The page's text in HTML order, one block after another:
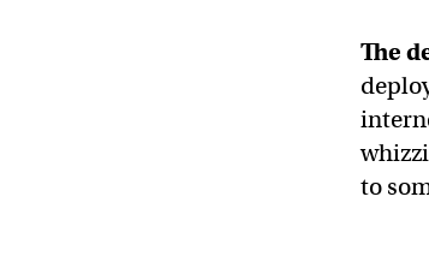
The
to